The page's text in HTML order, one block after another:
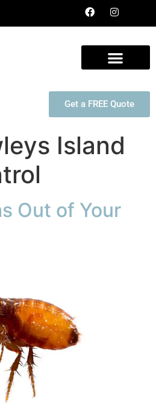
Get a FREE Quote
Island
Out of Your